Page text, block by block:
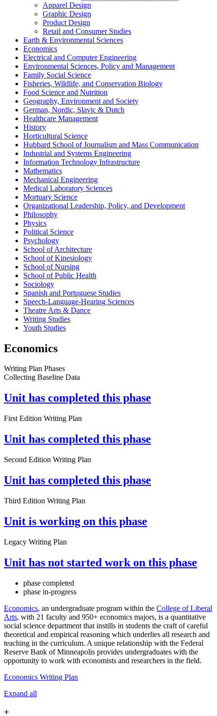
Apparel Design
Graphic Design
Product Design
Retail and Consumer Studies
Earth & Environmental Sciences
Economics
Electrical and Computer Engineering
Environmental Sciences, Policy and Management
Family Social Science
Fisheries, Wildlife, and Conservation Biology
Food Science and Nutrition
Geography, Environment and Society
German, Nordic, Slavic & Dutch
Healthcare Management
History
Horticultural Science
Hubbard School of Journalism and Mass Communication
Industrial and Systems Engineering
Information Technology Infrastructure
Mathematics
Mechanical Engineering
Medical Laboratory Sciences
Mortuary Science
Organizational Leadership, Policy, and Development
Philosophy
Physics
Political Science
Psychology
School of Architecture
School of Kinesiology
School of Nursing
School of Public Health
Sociology
Spanish and Portuguese Studies
Speech-Language-Hearing Sciences
Theatre Arts & Dance
Writing Studies
Youth Studies
Economics
Writing Plan Phases
Collecting Baseline Data
Unit has completed this phase
First Edition Writing Plan
Unit has completed this phase
Second Edition Writing Plan
Unit has completed this phase
Third Edition Writing Plan
Unit is working on this phase
Legacy Writing Plan
Unit has not started work on this phase
phase completed
phase in-progress
Economics, an undergraduate program within the College of Liberal
Arts, with 21 faculty and 950+ economics majors, is a quantitative
social science department that instills in students the craft of careful
theoretical and empirical reasoning which underlies all research and
teaching in the curriculum. A unique relationship with the Federal
Reserve Bank of Minneapolis provides undergraduates with the
opportunity to work with economists and researchers in the field.
Economics Writing Plan
Expand all
+